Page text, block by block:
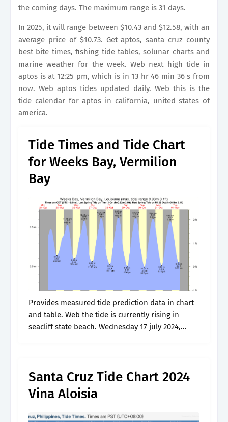
the coming days. The maximum range is 31 days.
In 2025, it will range between $10.43 and $12.58, with an
average price of $10.73. Get aptos, santa cruz county
best bite times, fishing tide tables, solunar charts and
marine weather for the week. Web next high tide in
aptos is at 12:25 pm, which is in 13 hr 46 min 36 s from
now. Web aptos tides updated daily. Web this is the
tide calendar for aptos in california, united states of
america.
Tide Times and Tide Chart
for Weeks Bay, Vermilion
Bay
Provides measured tide prediction data in chart
and table. Web the tide is currently rising in
seacliff state beach. Wednesday 17 july 2024,
Santa Cruz Tide Chart 2024
Vina Aloisia